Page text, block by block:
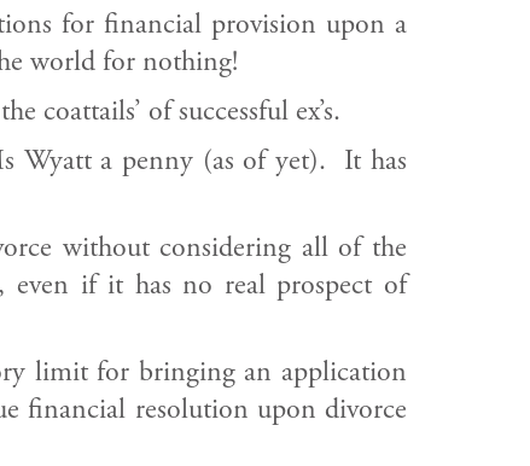
for financial provision upon a
world for nothing!
coattails’ of successful ex’s.
Wyatt a penny (as of yet). It has
without considering all of the
even if it has no real prospect of
limit for bringing an application
financial resolution upon divorce